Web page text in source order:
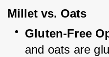
Millet vs. Oats
Gluten-Free
and oats are